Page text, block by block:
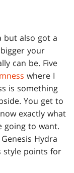
but also got a
your
can be. Five
where I
is something
You get to
exactly what
going to want.
Hydra
style points for